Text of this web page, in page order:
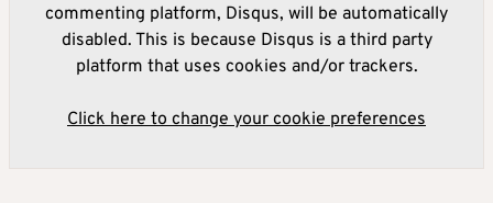
commenting platform, Disqus, will be automatically
disabled. This is because Disqus is a third party
platform that uses cookies and/or trackers.
Click here to change your cookie preferences